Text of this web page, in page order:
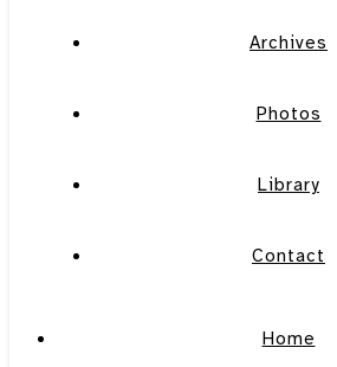
Archives
Photos
Library
Contact
Home